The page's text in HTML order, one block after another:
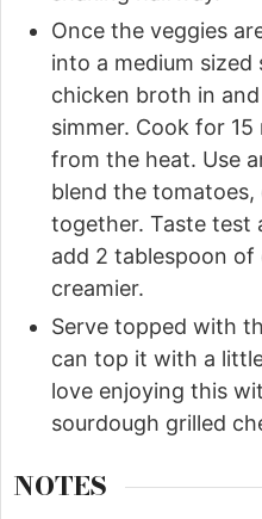
Once the veggies
into a medium sized
chicken broth in
simmer. Cook for
from the heat. Use
blend the tomatoes,
together. Taste test
add 2 tablespoon
creamier.
Serve topped with
can top it with a
love enjoying this
sourdough grilled
NOTES